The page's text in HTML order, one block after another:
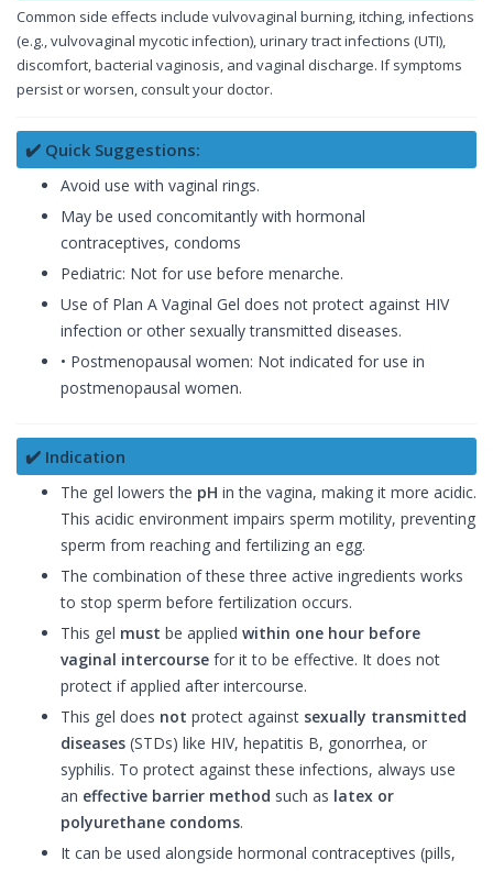
Common side effects include vulvovaginal burning, itching, infections
(e.g., vulvovaginal mycotic infection), urinary tract infections (UTI),
discomfort, bacterial vaginosis, and vaginal discharge. If symptoms
persist or worsen, consult your doctor.
✔️ Quick Suggestions:
Avoid use with vaginal rings.
May be used concomitantly with hormonal
contraceptives, condoms
Pediatric: Not for use before menarche.
Use of Plan A Vaginal Gel does not protect against HIV
infection or other sexually transmitted diseases.
• Postmenopausal women: Not indicated for use in
postmenopausal women.
✔️ Indication
The gel lowers the pH in the vagina, making it more acidic.
This acidic environment impairs sperm motility, preventing
sperm from reaching and fertilizing an egg.
The combination of these three active ingredients works
to stop sperm before fertilization occurs.
This gel must be applied within one hour before
vaginal intercourse for it to be effective. It does not
protect if applied after intercourse.
This gel does not protect against sexually transmitted
diseases (STDs) like HIV, hepatitis B, gonorrhea, or
syphilis. To protect against these infections, always use
an effective barrier method such as latex or
polyurethane condoms.
It can be used alongside hormonal contraceptives (pills,